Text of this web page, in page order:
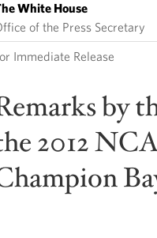
White House
of the Press Secretary
Immediate Release
by
2012